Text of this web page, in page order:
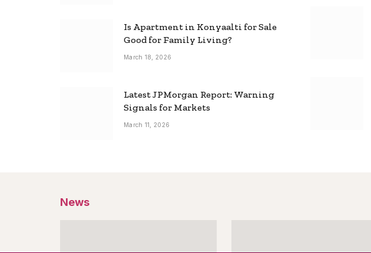
Is Apartment in Konyaalti for Sale
Good for Family Living?
March 18, 2026
Latest JPMorgan Report: Warning
Signals for Markets
March 11, 2026
News